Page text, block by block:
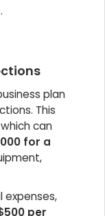
plan
This
can
for a
expenses,
per